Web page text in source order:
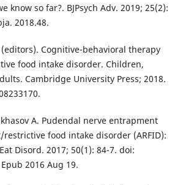
know so far?. BJPsych Adv. 2019; 25(2):
2018.48.
(editors). Cognitive-behavioral therapy
food intake disorder. Children,
Cambridge University Press; 2018.
A. Pudendal nerve entrapment
food intake disorder (ARFID):
Disord. 2017; 50(1): 84-7. doi:
2016 Aug 19.